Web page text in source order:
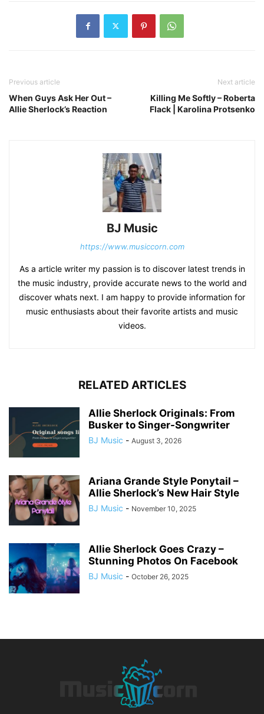
Previous article
When Guys Ask Her Out –
Allie Sherlock’s Reaction
Next article
Killing Me Softly – Roberta
Flack | Karolina Protsenko
BJ Music
https://www.musiccorn.com
As a article writer my passion is to discover latest trends in
the music industry, provide accurate news to the world and
discover whats next. I am happy to provide information for
music enthusiasts about their favorite artists and music
videos.
RELATED ARTICLES
Allie Sherlock Originals: From
Busker to Singer-Songwriter
BJ Music - August 3, 2026
Ariana Grande Style Ponytail –
Allie Sherlock’s New Hair Style
BJ Music - November 10, 2025
Allie Sherlock Goes Crazy –
Stunning Photos On Facebook
BJ Music - October 26, 2025